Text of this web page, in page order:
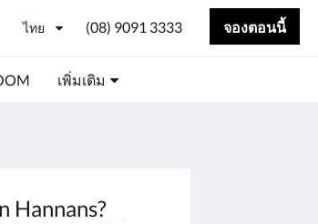
ไทย (08) 9091 3333 จองตอนนี้
เพิ่มเติม
Hannans?